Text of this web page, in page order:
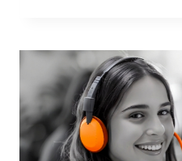
HEALTHCARE
AND
WELLNESS
INDUSTRY